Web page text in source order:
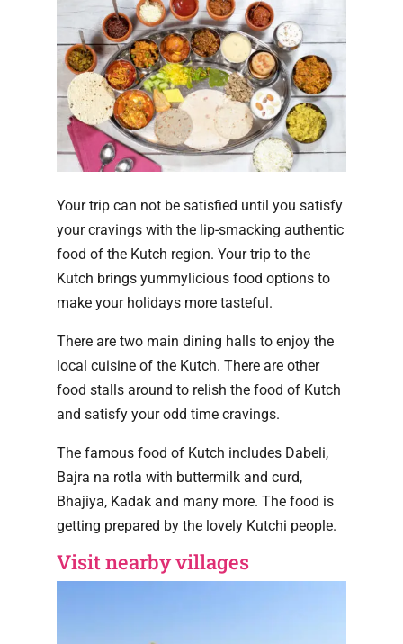
Your trip can not be satisfied until you satisfy
your cravings with the lip-smacking authentic
food of the Kutch region. Your trip to the
Kutch brings yummylicious food options to
make your holidays more tasteful.
There are two main dining halls to enjoy the
local cuisine of the Kutch. There are other
food stalls around to relish the food of Kutch
and satisfy your odd time cravings.
The famous food of Kutch includes Dabeli,
Bajra na rotla with buttermilk and curd,
Bhajiya, Kadak and many more. The food is
getting prepared by the lovely Kutchi people.
Visit nearby villages